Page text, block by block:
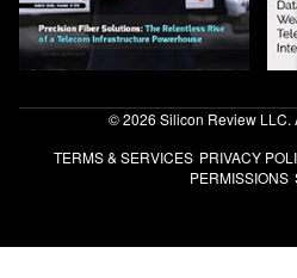
© 2026 Silicon Review LLC.
TERMS & SERVICES PRIVACY
PERMISSIONS